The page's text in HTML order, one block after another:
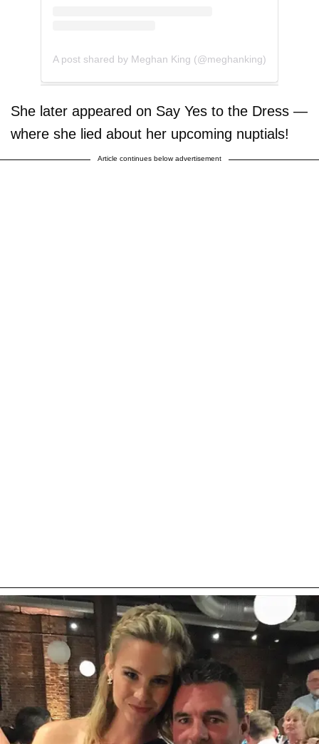
A post shared by Meghan King (@meghanking)
She later appeared on Say Yes to the Dress —
where she lied about her upcoming nuptials!
Article continues below advertisement